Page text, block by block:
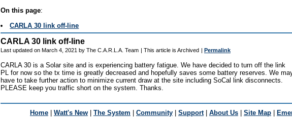
On this page:
CARLA 30 link off-line
CARLA 30 link off-line
Last updated on March 4, 2021 by The C.A.R.L.A. Team | This article is Archived | Permalink
CARLA 30 is a Solar site and is experiencing battery fatigue. We have decided to turn off the link
PL for now so the tx time is greatly decreased and hopefully saves some battery reserves. We
have to take further action to minimize current draw at the site including SoCal link disconnects.
PLEASE keep you traffic short on the system. Thanks.
Home | Watt's New | The System | Community | Support| About Us | Site Map |